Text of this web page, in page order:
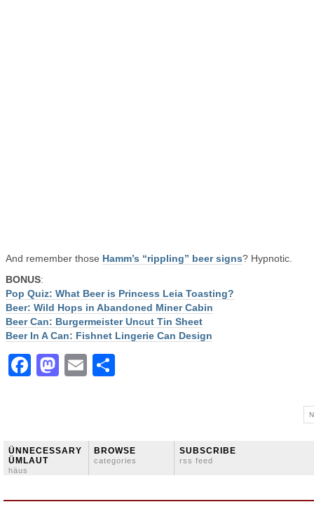
And remember those Hamm’s “rippling” beer signs? Hypnotic.
BONUS:
Pop Quiz: What Beer is Princess Leia Toasting?
Beer: Wild Hops in Abandoned Miner Cabin
Beer Can: Burgermeister Uncut Tin Sheet
Beer In A Can: Fishnet Lingerie Can Design
Facebook
Mastodon
Email
ÜNNECESSARY
ÜMLAUT
häus
BROWSE
categories
SUBSCRIBE
rss feed